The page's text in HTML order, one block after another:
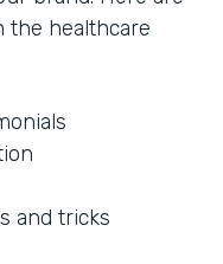
the healthcare
and tricks